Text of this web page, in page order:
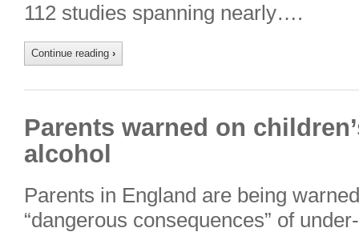
112 studies spanning nearly….
Continue reading ›
Parents warned on
alcohol
Parents in England are being
“dangerous consequences” of